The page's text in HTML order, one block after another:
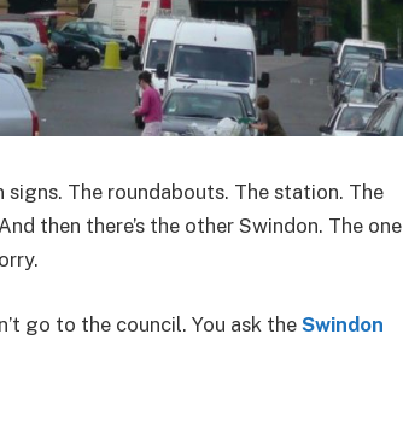
The roundabouts. The station. The
then there’s the other Swindon. The one
go to the council. You ask the Swindon